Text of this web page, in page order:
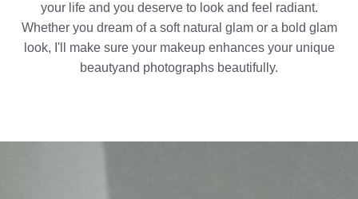
your life and you deserve to look and feel radiant.
Whether you dream of a soft natural glam or a bold glam
look, I'll make sure your makeup enhances your unique
beautyand photographs beautifully.